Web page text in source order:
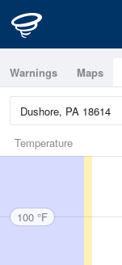
Warnings Maps
Temperature
100 °F